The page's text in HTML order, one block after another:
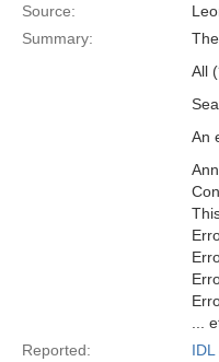
Source:
Summary:
All
An
...
Reported:
IDL